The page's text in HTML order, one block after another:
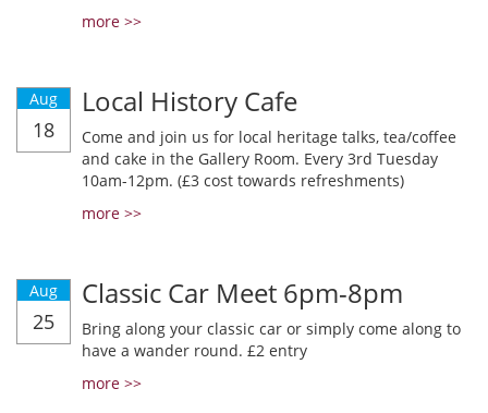
more >>
Aug
18
Local History Cafe
Come and join us for local heritage talks, tea/coffee
and cake in the Gallery Room. Every 3rd Tuesday
10am-12pm. (£3 cost towards refreshments)
more >>
Aug
25
Classic Car Meet 6pm-8pm
Bring along your classic car or simply come along to
have a wander round. £2 entry
more >>